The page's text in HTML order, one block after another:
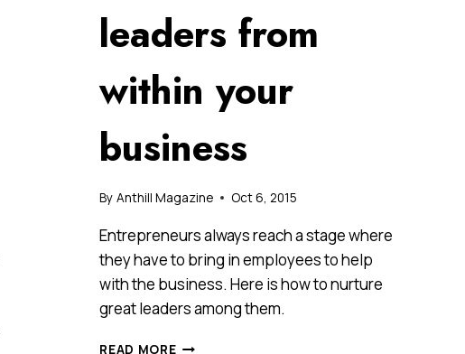
leaders from
within your
business
By Anthill Magazine Oct 6, 2015
Entrepreneurs always reach a stage where
they have to bring in employees to help
with the business. Here is how to nurture
great leaders among them.
READ MORETHE